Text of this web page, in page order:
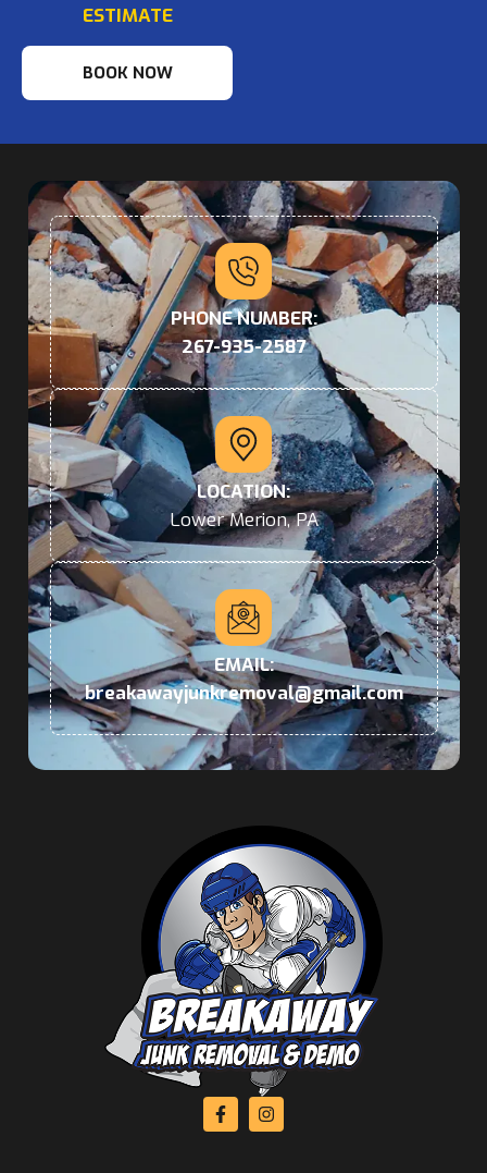
ESTIMATE
BOOK NOW
PHONE NUMBER:
267-935-2587
LOCATION:
Lower Merion, PA
EMAIL:
breakawayjunkremoval@gmail.com